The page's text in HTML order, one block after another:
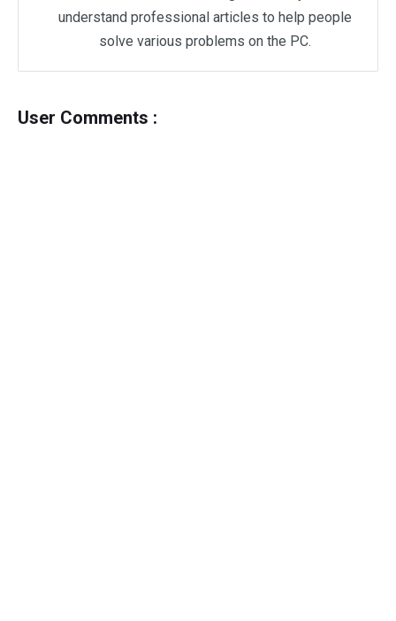
understand professional articles to help people
solve various problems on the PC.
User Comments :